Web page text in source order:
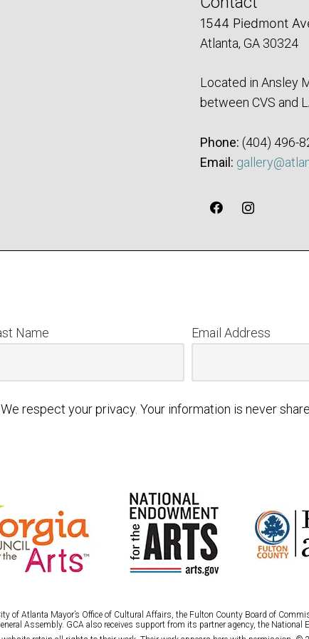
1544 Piedmont
Atlanta, GA 30324
Located in Ansley
between CVS and
Phone: ‪(404) 496-
Email:
Name
Email Address
We respect your privacy. Your information is never
of Atlanta Mayor’s Office of Cultural Affairs, the Fulton County Board of
Assembly. GCA also receives support from its partner agency, the National